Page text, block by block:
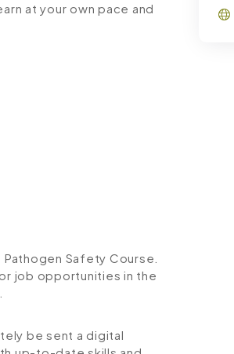
at your own pace and
Safety Course.
job opportunities in the
be sent a digital